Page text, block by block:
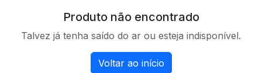
Produto não encontrado
Talvez já tenha saído do ar ou esteja indisponível.
Voltar ao início